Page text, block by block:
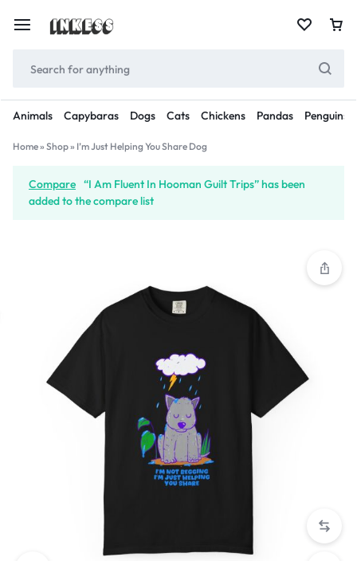
Animals Capybaras Dogs Cats Chickens Pandas Penguins
Home» Shop» I’m Just Helping You Share Dog
Compare “I Am Fluent In Hooman Guilt Trips” has been
added to the compare list